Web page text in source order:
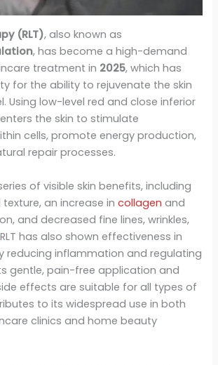
(RLT), also known as
, has become a high-demand
treatment in 2025, which has
for the ability to rejuvenate the skin
Using low-level red and close inferior
enters the skin to stimulate
cells, promote energy production,
repair processes.
of visible skin benefits, including
an increase incollagen and
and decreased fine lines, wrinkles,
has also shown effectiveness in
reducing inflammation and regulating
gentle, pain-free application and
effects are suitable for all types of
to its widespread use in both
clinics and home beauty